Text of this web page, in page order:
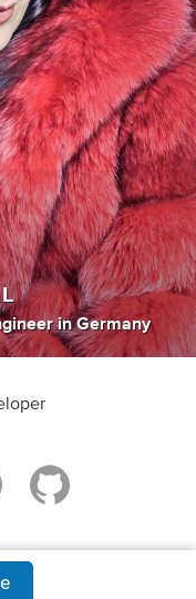
inGermany